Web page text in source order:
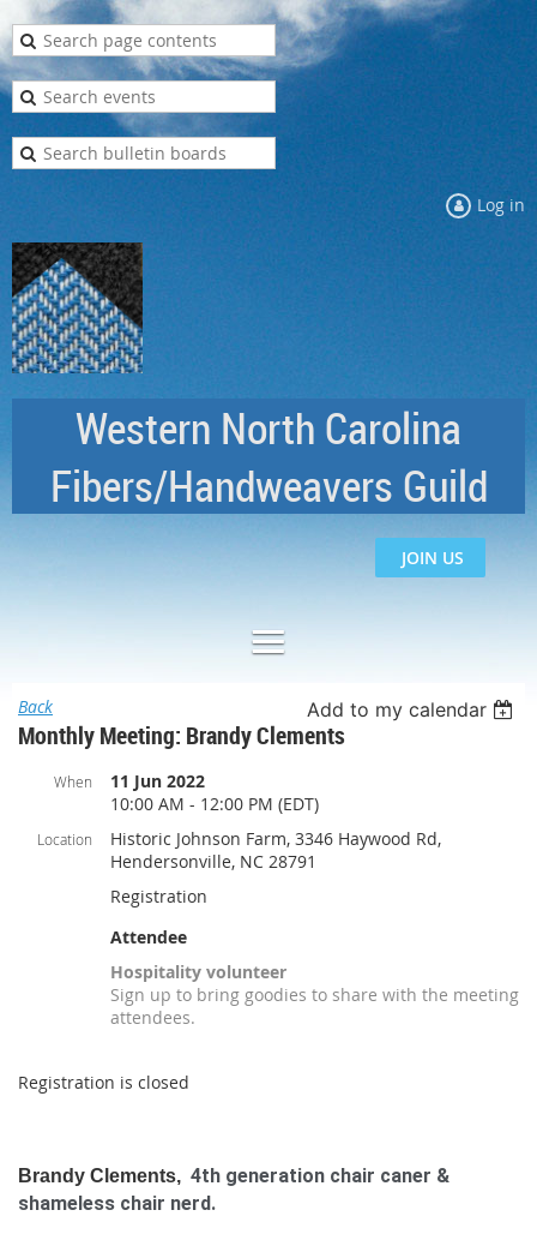
Log in
Western North Carolina
Fibers/Handweavers Guild
JOIN US
Back Add to my calendar
Monthly Meeting: Brandy Clements
When
11 Jun 2022
10:00 AM - 12:00 PM (EDT)
Location
Historic Johnson Farm, 3346 Haywood Rd,
Hendersonville, NC 28791
Registration
Attendee
Hospitality volunteer
Sign up to bring goodies to share with the meeting
attendees.
Registration is closed
Brandy Clements, 4th generation chair caner &
shameless chair nerd.